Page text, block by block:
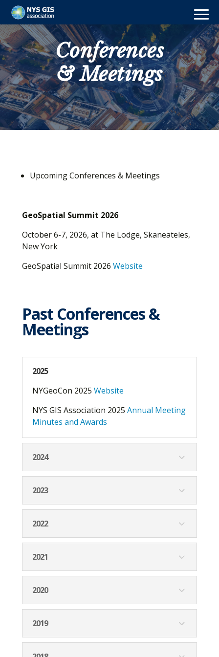
Conferences
& Meetings
Upcoming Conferences & Meetings
GeoSpatial Summit 2026
October 6-7, 2026, at The Lodge, Skaneateles,
New York
GeoSpatial Summit 2026 Website
Past Conferences &
Meetings
2025
NYGeoCon 2025 Website
NYS GIS Association 2025 Annual Meeting
Minutes and Awards
2024
2023
2022
2021
2020
2019